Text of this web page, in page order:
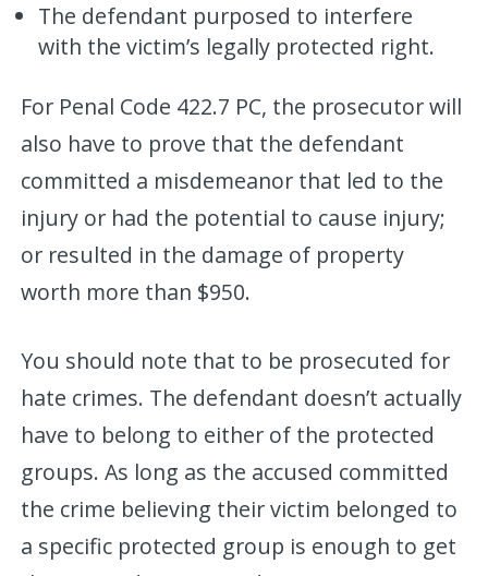
The defendant purposed to interfere
with the victim’s legally protected right.
For Penal Code 422.7 PC, the prosecutor will
also have to prove that the defendant
committed a misdemeanor that led to the
injury or had the potential to cause injury;
or resulted in the damage of property
worth more than $950.
You should note that to be prosecuted for
hate crimes. The defendant doesn’t actually
have to belong to either of the protected
groups. As long as the accused committed
the crime believing their victim belonged to
a specific protected group is enough to get